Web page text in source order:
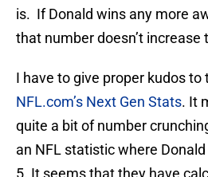
is. If Donald wins any more
that number doesn’t increase
I have to give proper kudos to
NFL.com’s Next Gen Stats. It
quite a bit of number
an NFL statistic where
5. It seems that they have